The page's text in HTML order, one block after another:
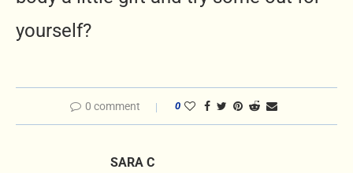
yourself?
0 comment 0
SARA C